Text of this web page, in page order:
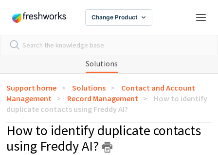
Change Product
Solutions
Support home Solutions
Contact and Account
Management
Record Management
How to identify
duplicate contacts using Freddy AI?
How to identify duplicate contacts
using Freddy AI?